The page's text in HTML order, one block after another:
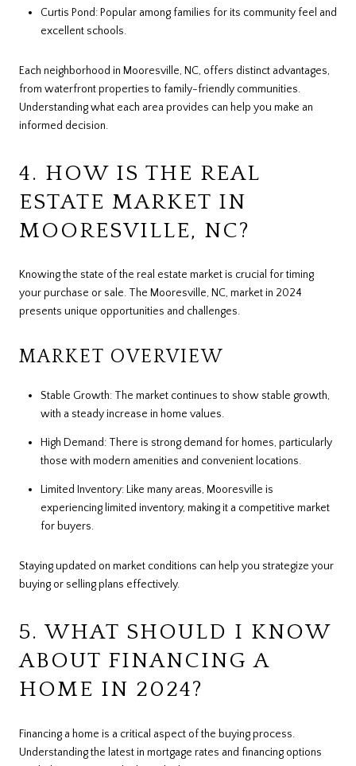
Curtis Pond: Popular among families for its community feel and
excellent schools.
Each neighborhood in Mooresville, NC, offers distinct advantages,
from waterfront properties to family-friendly communities.
Understanding what each area provides can help you make an
informed decision.
4. HOW IS THE REAL
ESTATE MARKET IN
MOORESVILLE, NC?
Knowing the state of the real estate market is crucial for timing
your purchase or sale. The Mooresville, NC, market in 2024
presents unique opportunities and challenges.
MARKET OVERVIEW
Stable Growth: The market continues to show stable growth,
with a steady increase in home values.
High Demand: There is strong demand for homes, particularly
those with modern amenities and convenient locations.
Limited Inventory: Like many areas, Mooresville is
experiencing limited inventory, making it a competitive market
for buyers.
Staying updated on market conditions can help you strategize your
buying or selling plans effectively.
5. WHAT SHOULD I KNOW
ABOUT FINANCING A
HOME IN 2024?
Financing a home is a critical aspect of the buying process.
Understanding the latest in mortgage rates and financing options